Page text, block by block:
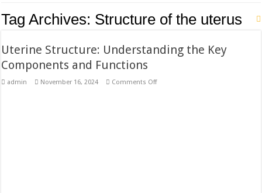
Tag Archives: Structure of the uterus
Uterine Structure: Understanding the Key
Components and Functions
admin November 16, 2024 Comments Offon